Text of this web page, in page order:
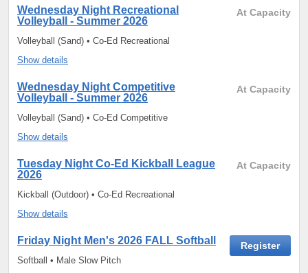
At Capacity
Wednesday Night Recreational
Volleyball - Summer 2026
Volleyball (Sand) • Co-Ed Recreational
Show details
At Capacity
Wednesday Night Competitive
Volleyball - Summer 2026
Volleyball (Sand) • Co-Ed Competitive
Show details
At Capacity
Tuesday Night Co-Ed Kickball League
2026
Kickball (Outdoor) • Co-Ed Recreational
Show details
Register
Friday Night Men's 2026 FALL Softball
Softball • Male Slow Pitch